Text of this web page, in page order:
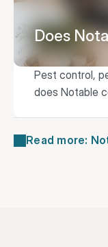
Does
Pest control,
does Notable
Read more: